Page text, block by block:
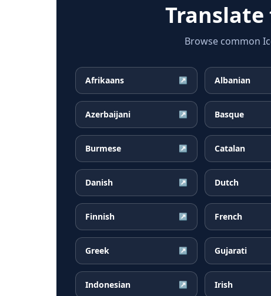
Translate
Browse common
Afrikaans ↗ Albanian
Azerbaijani ↗ Basque
Burmese ↗ Catalan
Danish ↗ Dutch
Finnish ↗ French
Greek ↗ Gujarati
Indonesian ↗ Irish